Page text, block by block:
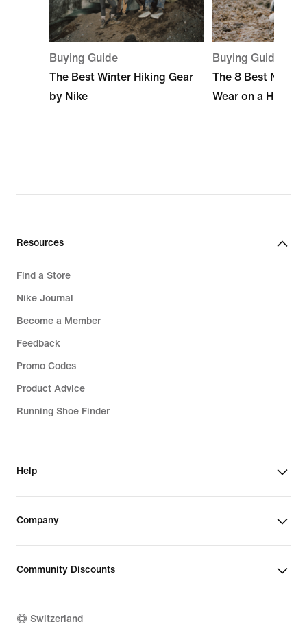
Buying Guide
The Best Winter Hiking Gear
by Nike
Buying Guide
The 8 Best Nike
Wear on a Hike
Resources
Find a Store
Nike Journal
Become a Member
Feedback
Promo Codes
Product Advice
Running Shoe Finder
Help
Company
Community Discounts
Switzerland